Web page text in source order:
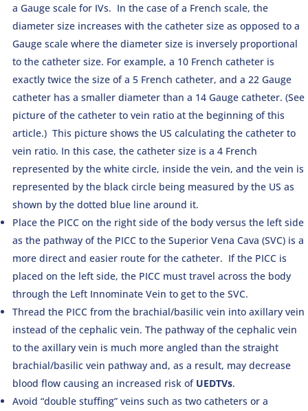
a Gauge scale for IVs. In the case of a French scale, the
diameter size increases with the catheter size as opposed to a
Gauge scale where the diameter size is inversely proportional
to the catheter size. For example, a 10 French catheter is
exactly twice the size of a 5 French catheter, and a 22 Gauge
catheter has a smaller diameter than a 14 Gauge catheter. (See
picture of the catheter to vein ratio at the beginning of this
article.) This picture shows the US calculating the catheter to
vein ratio. In this case, the catheter size is a 4 French
represented by the white circle, inside the vein, and the vein is
represented by the black circle being measured by the US as
shown by the dotted blue line around it.
Place the PICC on the right side of the body versus the left side
as the pathway of the PICC to the Superior Vena Cava (SVC) is a
more direct and easier route for the catheter. If the PICC is
placed on the left side, the PICC must travel across the body
through the Left Innominate Vein to get to the SVC.
Thread the PICC from the brachial/basilic vein into axillary vein
instead of the cephalic vein. The pathway of the cephalic vein
to the axillary vein is much more angled than the straight
brachial/basilic vein pathway and, as a result, may decrease
blood flow causing an increased risk of UEDTVs.
Avoid “double stuffing” veins such as two catheters or a